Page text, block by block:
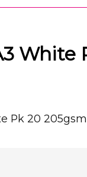
White
Pk 20 205gsm